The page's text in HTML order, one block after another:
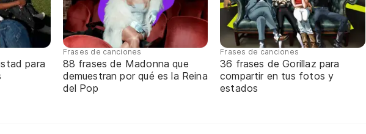
para
Frases de canciones
88 frases de Madonna que
demuestran por qué es la Reina
del Pop
Frases de canciones
36 frases de Gorillaz para
compartir en tus fotos y
estados